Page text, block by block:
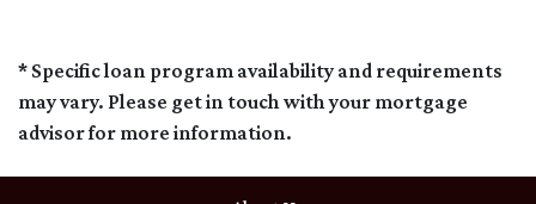
* Specific loan program availability and requirements
may vary. Please get in touch with your mortgage
advisor for more information.